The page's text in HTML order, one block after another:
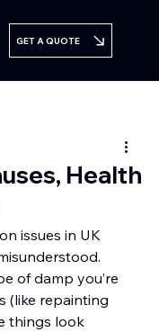
GET A QUOTE
Health
issues in UK
of damp you’re
(like repainting
things look